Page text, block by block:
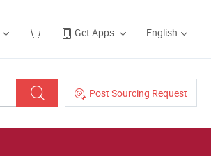
Get Apps English
Post Sourcing Request